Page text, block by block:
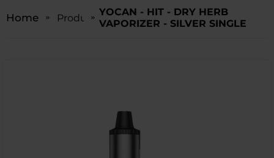
Home ProductsYOCAN - HIT - DRY HERB
VAPORIZER - SILVER SINGLE